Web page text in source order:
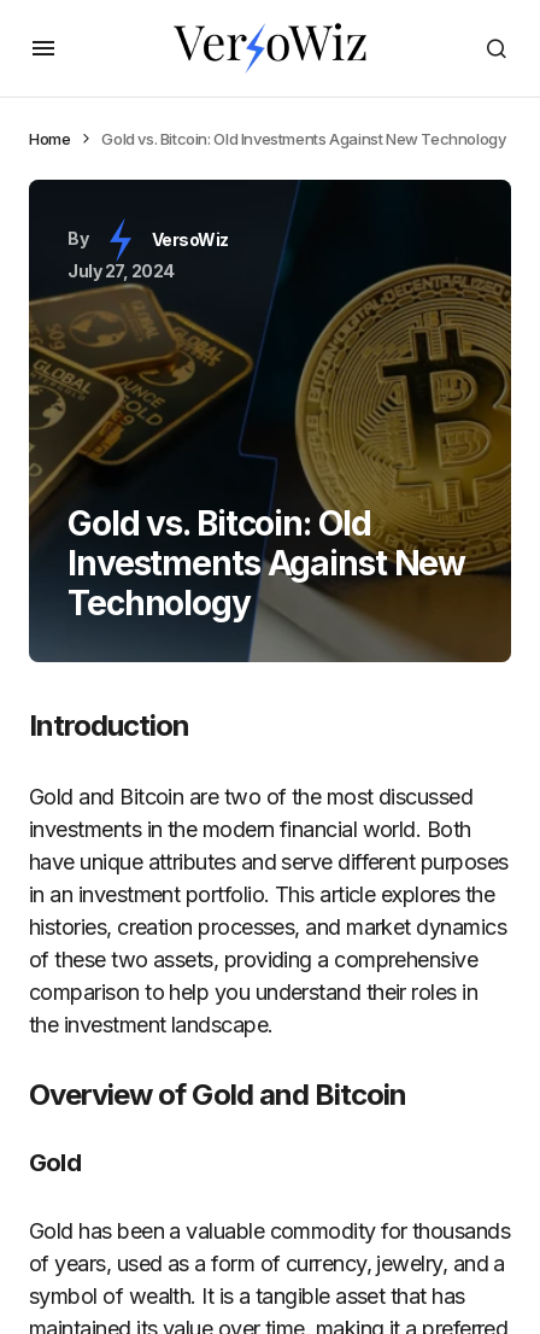
Home Gold vs. Bitcoin: Old Investments Against New Technology
By
VersoWiz
July 27, 2024
Gold vs. Bitcoin: Old
Investments Against New
Technology
Introduction
Gold and Bitcoin are two of the most discussed
investments in the modern financial world. Both
have unique attributes and serve different purposes
in an investment portfolio. This article explores the
histories, creation processes, and market dynamics
of these two assets, providing a comprehensive
comparison to help you understand their roles in
the investment landscape.
Overview of Gold and Bitcoin
Gold
Gold has been a valuable commodity for thousands
of years, used as a form of currency, jewelry, and a
symbol of wealth. It is a tangible asset that has
maintained its value over time, making it a preferred